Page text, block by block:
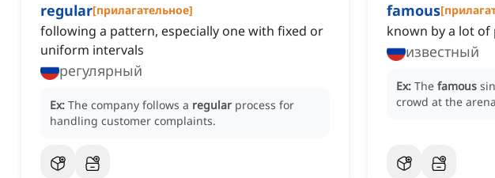
regular[прилагательное]
following a pattern, especially one with fixed or
uniform intervals
регулярный
Ex: The company follows a regular process for
handling customer complaints.
famous[
known by a lot of
известный
Ex: The famous
crowd at the